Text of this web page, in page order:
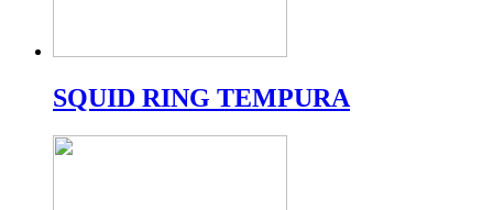
SQUID RING TEMPURA